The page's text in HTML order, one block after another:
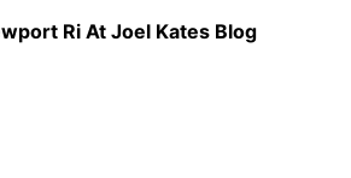
Ri At Joel Kates Blog